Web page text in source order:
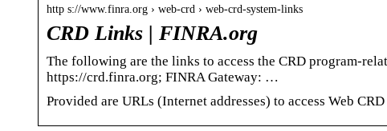
http s://www.finra.org › web-crd › web-crd-system-links
CRD Links | FINRA.org
The following are the links to access the CRD program-
https://crd.finra.org; FINRA Gateway: …
Provided are URLs (Internet addresses) to access Web